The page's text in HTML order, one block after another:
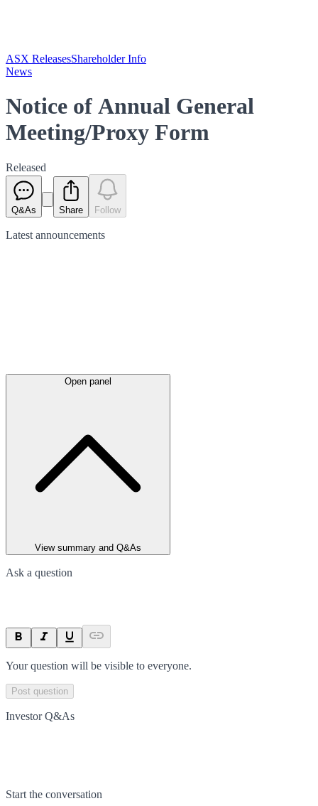
ASX ReleasesShareholder Info
News
Notice of Annual General
Meeting/Proxy Form
Released
Q&As Share Follow
Latest announcements
Open panel
View summary and Q&As
Ask a question
Your question will be visible to everyone.
Post question
Investor Q&As
Start the conversation